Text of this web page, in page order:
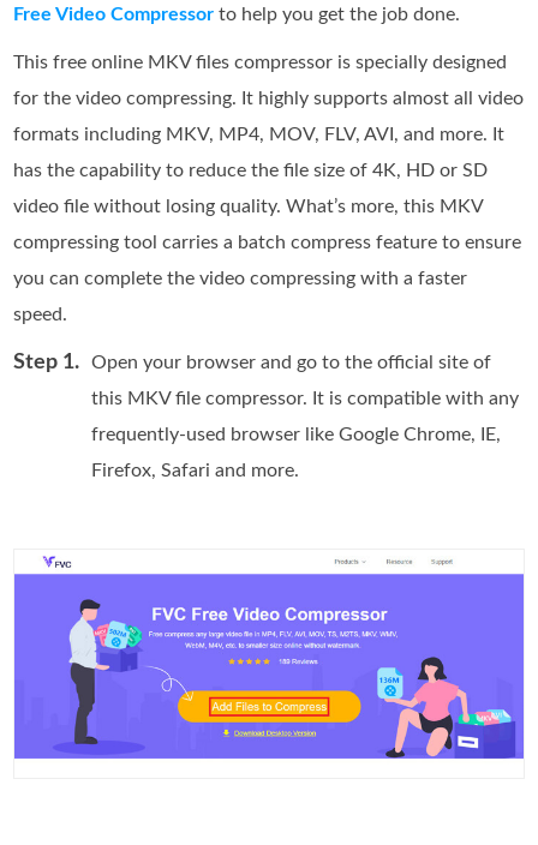
Free Video Compressor to help you get the job done.
This free online MKV files compressor is specially designed
for the video compressing. It highly supports almost all video
formats including MKV, MP4, MOV, FLV, AVI, and more. It
has the capability to reduce the file size of 4K, HD or SD
video file without losing quality. What’s more, this MKV
compressing tool carries a batch compress feature to ensure
you can complete the video compressing with a faster
speed.
Step 1.
Open your browser and go to the official site of
this MKV file compressor. It is compatible with any
frequently-used browser like Google Chrome, IE,
Firefox, Safari and more.